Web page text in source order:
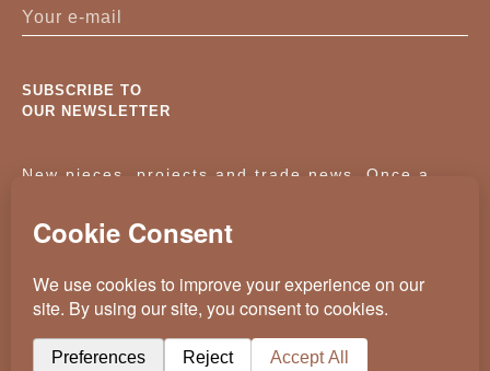
SUBSCRIBE TO
OUR NEWSLETTER
New pieces, projects and trade news. Once a
KASSAVELLO 2025 ALL RIGHTS RESERVED